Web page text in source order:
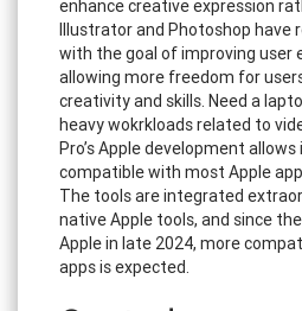
enhance creative expression
Illustrator and Photoshop have
with the goal of improving user
allowing more freedom for
creativity and skills. Need a
heavy wokrkloads related to
Pro’s Apple development
compatible with most Apple
The tools are integrated
native Apple tools, and since
Apple in late 2024, more
apps is expected.